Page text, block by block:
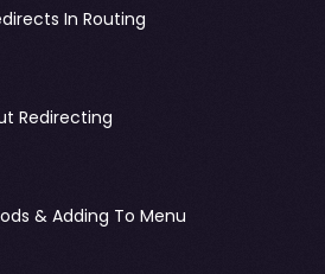
In Routing
Redirecting
& Adding To Menu